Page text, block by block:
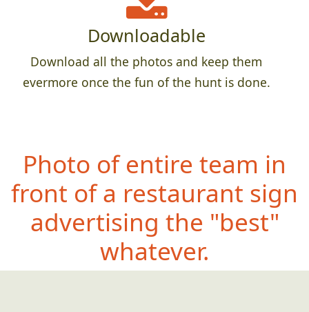
Downloadable
Download all the photos and keep them
evermore once the fun of the hunt is done.
Photo of entire team in
front of a restaurant sign
advertising the "best"
whatever.